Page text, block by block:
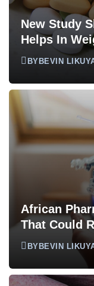
New Study
Helps In
BYBEVIN
African
That Could
BYBEVIN